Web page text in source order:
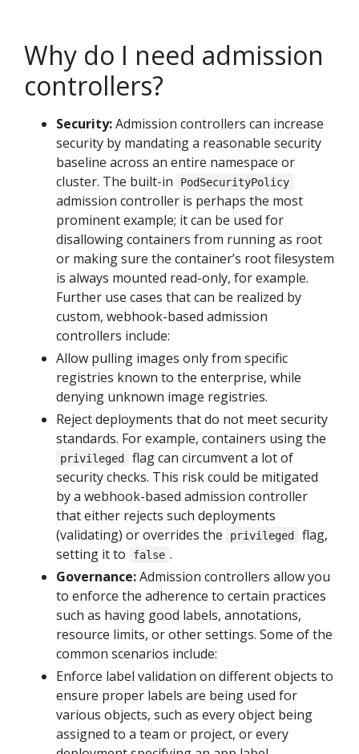
Why do I need admission
controllers?
Security:Admission controllers can increase
security by mandating a reasonable security
baseline across an entire namespace or
cluster. The built-in
PodSecurityPolicy
admission controller is perhaps the most
prominent example; it can be used for
disallowing containers from running as root
or making sure the container’s root filesystem
is always mounted read-only, for example.
Further use cases that can be realized by
custom, webhook-based admission
controllers include:
Allow pulling images only from specific
registries known to the enterprise, while
denying unknown image registries.
Reject deployments that do not meet security
standards. For example, containers using the
privileged
flag can circumvent a lot of
security checks. This risk could be mitigated
by a webhook-based admission controller
that either rejects such deployments
(validating) or overrides the
privileged
flag,
setting it to
false .
Governance:Admission controllers allow you
to enforce the adherence to certain practices
such as having good labels, annotations,
resource limits, or other settings. Some of the
common scenarios include:
Enforce label validation on different objects to
ensure proper labels are being used for
various objects, such as every object being
assigned to a team or project, or every